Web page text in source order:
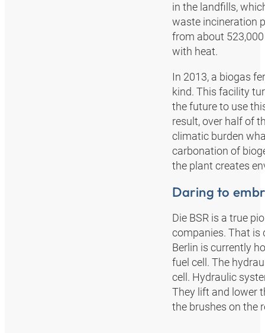
in the landfills,
waste incineration
from about
with heat.
In 2013, a biogas
kind. This facility
the future to use
result, over half of
climatic burden
carbonation of
the plant creates
Daring to
Die BSR is a true
companies. That is
Berlin is currently
fuel cell. The
cell. Hydraulic
They lift and lower
the brushes on the